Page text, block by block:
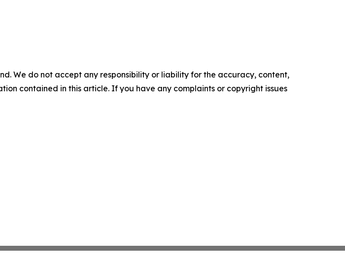
We do not accept any responsibility or liability for the accuracy, content,
contained in this article. If you have any complaints or copyright issues